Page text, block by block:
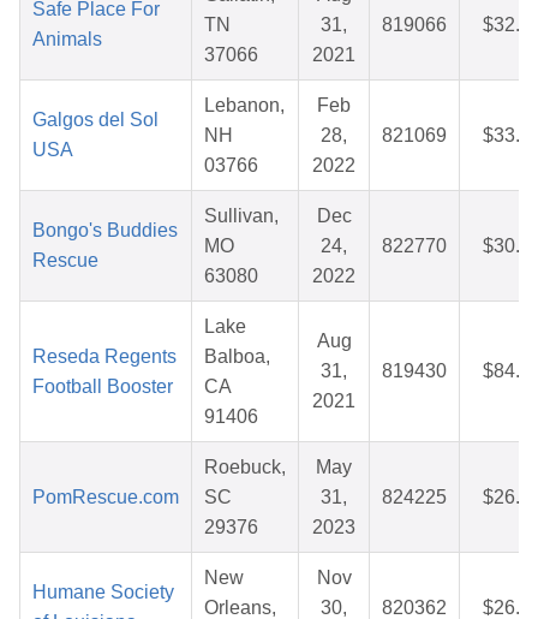
Safe Place For
Animals
TN
37066
31,
2021
819066
Galgos del Sol
USA
Lebanon,
NH
03766
Feb
28,
2022
821069
Bongo's Buddies
Rescue
Sullivan,
MO
63080
Dec
24,
2022
822770
Reseda Regents
Football Booster
Lake
Balboa,
CA
91406
Aug
31,
2021
819430
PomRescue.com
Roebuck,
SC
29376
May
31,
2023
824225
Humane Society
New
Orleans,
Nov
30,
820362